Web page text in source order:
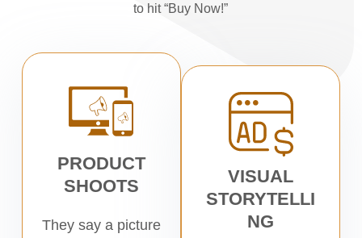
to hit “Buy Now!”
PRODUCT
SHOOTS
They say a picture
VISUAL
STORYTELLI
NG